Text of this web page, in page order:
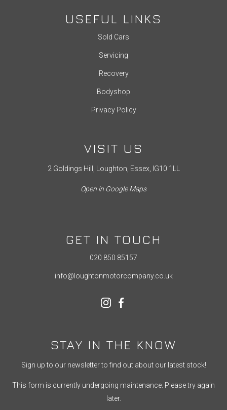
USEFUL LINKS
Sold Cars
Servicing
Recovery
Bodyshop
Privacy Policy
VISIT US
2 Goldings Hill, Loughton, Essex, IG10 1LL
Open in Google Maps
GET IN TOUCH
020 850 85157
info@loughtonmotorcompany.co.uk
STAY IN THE KNOW
Sign up to our newsletter to find out about our latest stock!
This form is currently undergoing maintenance. Please try again
later.